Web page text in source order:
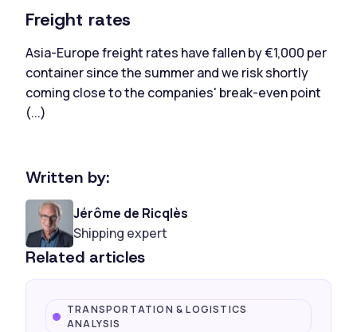
Written by:
Jérôme de Ricqlès
Shipping expert
Related articles
TRANSPORTATION & LOGISTICS
ANALYSIS
Freight rates
Asia-Europe freight rates have fallen by €1,000 per
container since the summer and we risk shortly
coming close to the companies' break-even point
(...)